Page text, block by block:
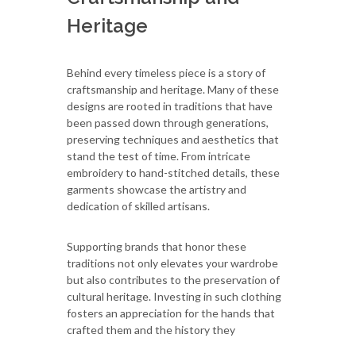
Heritage
Behind every timeless piece is a story of
craftsmanship and heritage. Many of these
designs are rooted in traditions that have
been passed down through generations,
preserving techniques and aesthetics that
stand the test of time. From intricate
embroidery to hand-stitched details, these
garments showcase the artistry and
dedication of skilled artisans.
Supporting brands that honor these
traditions not only elevates your wardrobe
but also contributes to the preservation of
cultural heritage. Investing in such clothing
fosters an appreciation for the hands that
crafted them and the history they